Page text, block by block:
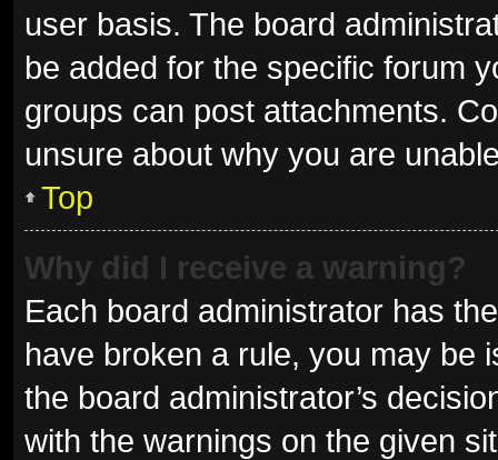
user basis. The board
be added for the specific forum
groups can post attachments.
unsure about why you are
Top
Why did I receive a warning?
Each board administrator has
have broken a rule, you may be
the board administrator’s
with the warnings on the given